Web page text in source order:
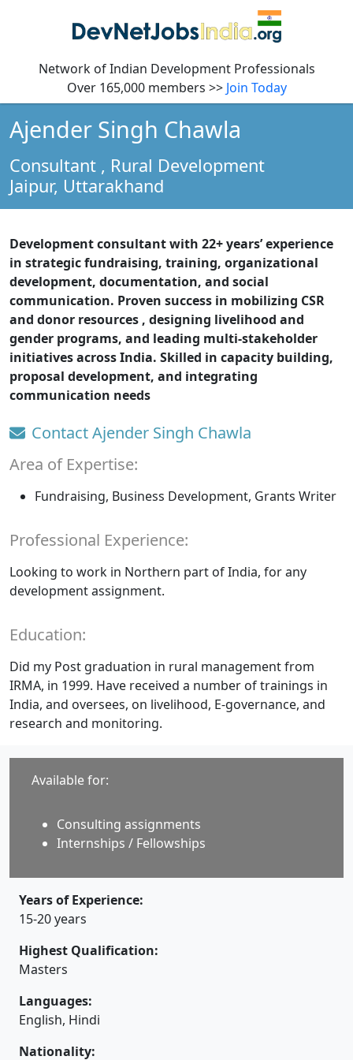
Network of Indian Development Professionals
Over 165,000 members >> Join Today
Ajender Singh Chawla
Consultant , Rural Development
Jaipur, Uttarakhand
Development consultant with 22+ years’ experience
in strategic fundraising, training, organizational
development, documentation, and social
communication. Proven success in mobilizing CSR
and donor resources , designing livelihood and
gender programs, and leading multi-stakeholder
initiatives across India. Skilled in capacity building,
proposal development, and integrating
communication needs
Contact Ajender Singh Chawla
Area of Expertise:
Fundraising, Business Development, Grants Writer
Professional Experience:
Looking to work in Northern part of India, for any
development assignment.
Education:
Did my Post graduation in rural management from
IRMA, in 1999. Have received a number of trainings in
India, and oversees, on livelihood, E-governance, and
research and monitoring.
Available for:
Consulting assignments
Internships / Fellowships
Years of Experience:
15-20 years
Highest Qualification:
Masters
Languages:
English, Hindi
Nationality: